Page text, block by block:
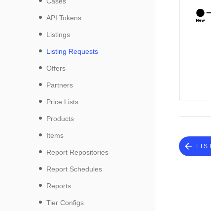
API Tokens
Listings
Listing Requests
Offers
Partners
Price Lists
Products
Items
Report Repositories
Report Schedules
Reports
Tier Configs